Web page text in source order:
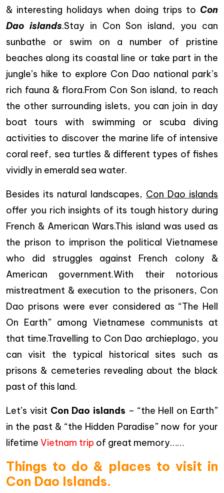
& interesting holidays when doing trips to Con
Dao islands.Stay in Con Son island, you can
sunbathe or swim on a number of pristine
beaches along its coastal line or take part in the
jungle’s hike to explore Con Dao national park’s
rich fauna & flora.From Con Son island, to reach
the other surrounding islets, you can join in day
boat tours with swimming or scuba diving
activities to discover the marine life of intensive
coral reef, sea turtles & different types of fishes
vividly in emerald sea water.
Besides its natural landscapes, Con Dao islands
offer you rich insights of its tough history during
French & American Wars.This island was used as
the prison to imprison the political Vietnamese
who did struggles against French colony &
American government.With their notorious
mistreatment & execution to the prisoners, Con
Dao prisons were ever considered as “The Hell
On Earth” among Vietnamese communists at
that time.Travelling to Con Dao archieplago, you
can visit the typical historical sites such as
prisons & cemeteries revealing about the black
past of this land.
Let’s visit Con Dao islands – “the Hell on Earth”
in the past & “the Hidden Paradise” now for your
lifetime Vietnam trip of great memory……
Things to do & places to visit in
Con Dao Islands.